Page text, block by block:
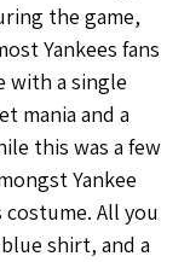
the game,
Yankees fans
with a single
mania and a
this was a few
Yankee
All you
shirt, and a